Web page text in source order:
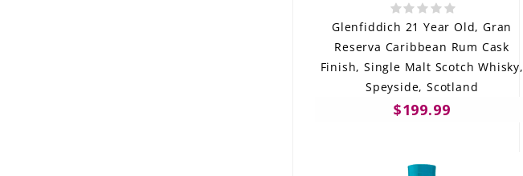
Glenfiddich 21 Year Old, Gran
Reserva Caribbean Rum Cask
Finish, Single Malt Scotch Whisky,
Speyside, Scotland
$199.99